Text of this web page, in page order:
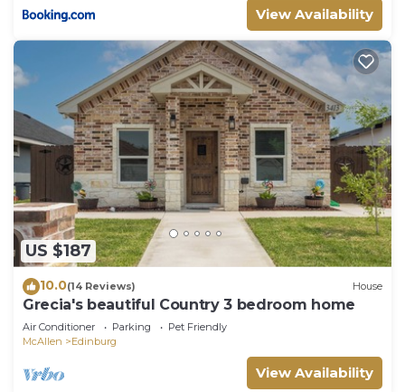
View Availability
US $187
10.0(14 Reviews) House
Grecia's beautiful Country 3 bedroom home
Air Conditioner Parking
Pet Friendly
McAllen
Edinburg
View Availability